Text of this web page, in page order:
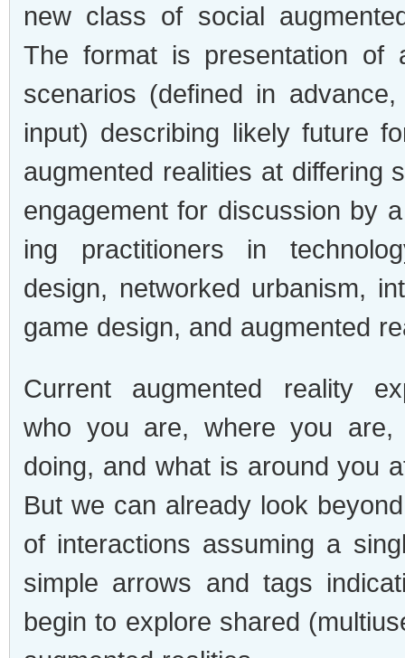
new class of social
The for­mat is pre­sen­ta­tion of
sce­nar­ios (defined in
input) describ­ing likely future
aug­mented real­i­ties at dif­fer­ing
engage­ment for dis­cus­sion by
ing prac­ti­tion­ers in
design, net­worked urban­ism,
game design, and aug­mented
Cur­rent aug­mented real­ity
who you are, where you
doing, and what is around you
But we can already look
of inter­ac­tions assum­ing a
sim­ple arrows and tags
begin to explore shared